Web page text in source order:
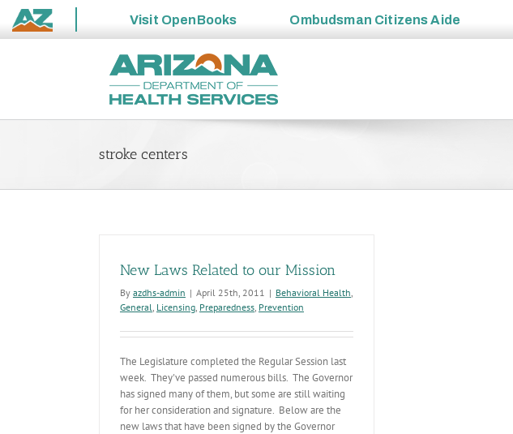
State
Visit OpenBooks Ombudsman Citizens Aide
stroke centers
New Laws Related to our Mission
By azdhs-admin | April 25th, 2011 | Behavioral Health,
General, Licensing, Preparedness, Prevention
The Legislature completed the Regular Session last
week. They've passed numerous bills. The Governor
has signed many of them, but some are still waiting
for her consideration and signature. Below are the
new laws that have been signed by the Governor